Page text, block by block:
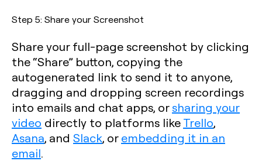
Step 5: Share your Screenshot
Share your full-page screenshot by clicking
the “Share” button, copying the
autogenerated link to send it to anyone,
dragging and dropping screen recordings
into emails and chat apps, orsharing your
video directly to platforms likeTrello,
Asana, and Slack, orembedding it in an
email.